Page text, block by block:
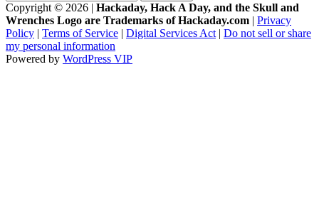
Copyright © 2026 | Hackaday, Hack A Day, and the Skull and
Wrenches Logo are Trademarks of Hackaday.com | Privacy
Policy | Terms of Service | Digital Services Act | Do not sell or share
my personal information
Powered by WordPress VIP